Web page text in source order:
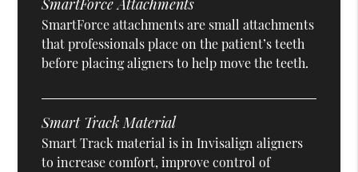
SmartForce Attachments
SmartForce attachments are small attachments
that professionals place on the patient’s teeth
before placing aligners to help move the teeth.
Smart Track Material
Smart Track material is in Invisalign aligners
to increase comfort, improve control of